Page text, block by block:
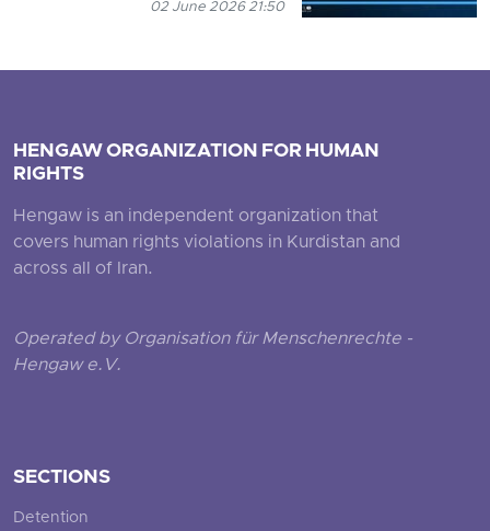
02 June 2026 21:50
HENGAW ORGANIZATION FOR HUMAN
RIGHTS
Hengaw is an independent organization that
covers human rights violations in Kurdistan and
across all of Iran.
Operated by Organisation für Menschenrechte -
Hengaw e.V.
SECTIONS
Detention